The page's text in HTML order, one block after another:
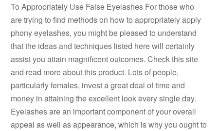
To Appropriately Use False Eyelashes For those who
are trying to find methods on how to appropriately apply
phony eyelashes, you might be pleased to understand
that the ideas and techniques listed here will certainly
assist you attain magnificent outcomes. Check this site
and read more about this product. Lots of people,
particularly females, invest a great deal of time and
money in attaining the excellent look every single day.
Eyelashes are an important component of your overall
appeal as well as appearance, which is why you ought to